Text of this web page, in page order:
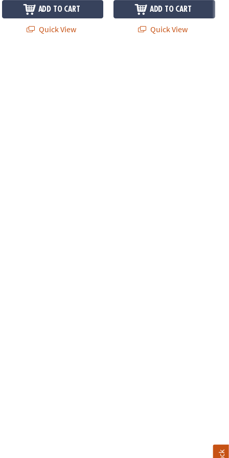
ADD TO CART
Quick View
ADD TO CART
Quick View